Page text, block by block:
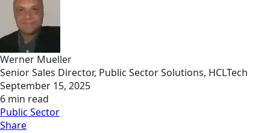
Werner Mueller
Senior Sales Director, Public Sector Solutions, HCLTech
September 15, 2025
6 min read
Public Sector
Share